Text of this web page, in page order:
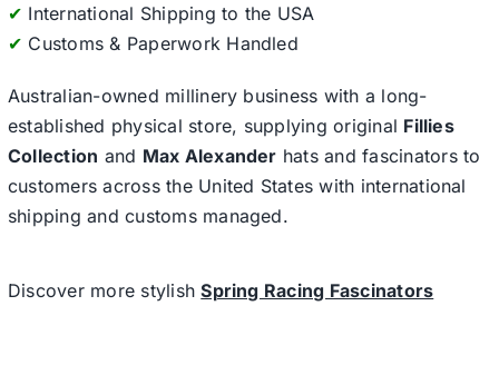
✔ International Shipping to the USA
✔ Customs & Paperwork Handled
Australian-owned millinery business with a long-
established physical store, supplying original Fillies
Collection and Max Alexander hats and fascinators to
customers across the United States with international
shipping and customs managed.
Discover more stylishSpring Racing Fascinators